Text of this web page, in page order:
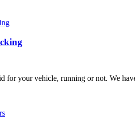
for your vehicle, running or not. We